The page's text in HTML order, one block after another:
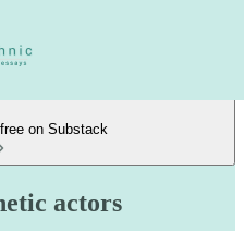
on Substack
actors